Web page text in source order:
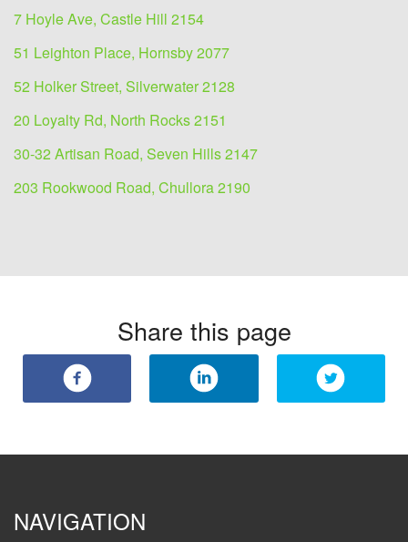
7 Hoyle Ave, Castle Hill 2154
51 Leighton Place, Hornsby 2077
52 Holker Street, Silverwater 2128
20 Loyalty Rd, North Rocks 2151
30-32 Artisan Road, Seven Hills 2147
203 Rookwood Road, Chullora 2190
Share this page
NAVIGATION